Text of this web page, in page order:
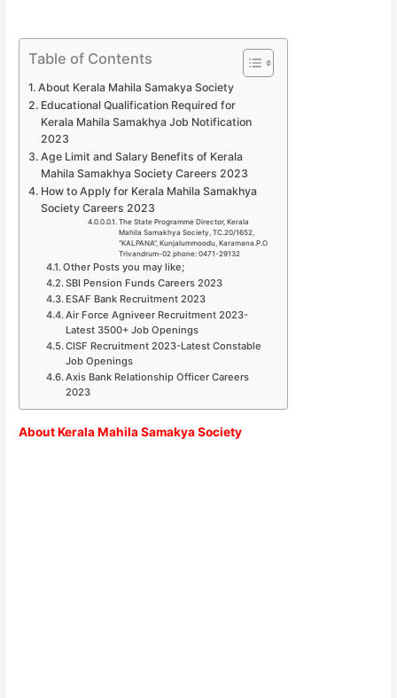
Table of Contents
About Kerala Mahila Samakya Society
Educational Qualification Required for
Kerala Mahila Samakhya Job Notification
2023
Age Limit and Salary Benefits of Kerala
Mahila Samakhya Society Careers 2023
How to Apply for Kerala Mahila Samakhya
Society Careers 2023
The State Programme Director, Kerala
Mahila Samakhya Society, TC.20/1652,
“KALPANA”, Kunjalummoodu, Karamana.P.O
Trivandrum-02 phone: 0471-29132
Other Posts you may like;
SBI Pension Funds Careers 2023
ESAF Bank Recruitment 2023
Air Force Agniveer Recruitment 2023-
Latest 3500+ Job Openings
CISF Recruitment 2023-Latest Constable
Job Openings
Axis Bank Relationship Officer Careers
2023
About Kerala Mahila Samakya Society